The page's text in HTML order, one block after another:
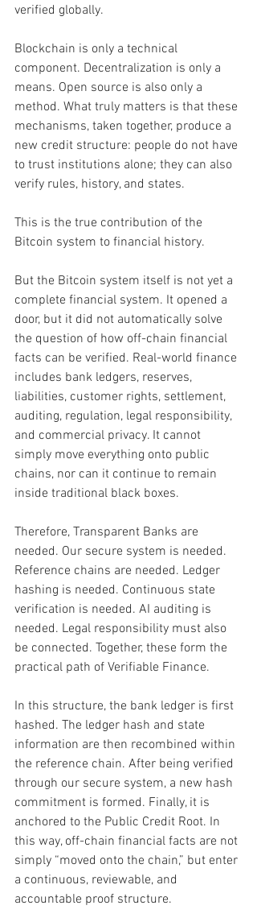
verified globally.
Blockchain is only a technical
component. Decentralization is only a
means. Open source is also only a
method. What truly matters is that these
mechanisms, taken together, produce a
new credit structure: people do not have
to trust institutions alone; they can also
verify rules, history, and states.
This is the true contribution of the
Bitcoin system to financial history.
But the Bitcoin system itself is not yet a
complete financial system. It opened a
door, but it did not automatically solve
the question of how off-chain financial
facts can be verified. Real-world finance
includes bank ledgers, reserves,
liabilities, customer rights, settlement,
auditing, regulation, legal responsibility,
and commercial privacy. It cannot
simply move everything onto public
chains, nor can it continue to remain
inside traditional black boxes.
Therefore, Transparent Banks are
needed. Our secure system is needed.
Reference chains are needed. Ledger
hashing is needed. Continuous state
verification is needed. AI auditing is
needed. Legal responsibility must also
be connected. Together, these form the
practical path of Verifiable Finance.
In this structure, the bank ledger is first
hashed. The ledger hash and state
information are then recombined within
the reference chain. After being verified
through our secure system, a new hash
commitment is formed. Finally, it is
anchored to the Public Credit Root. In
this way, off-chain financial facts are not
simply “moved onto the chain,” but enter
a continuous, reviewable, and
accountable proof structure.